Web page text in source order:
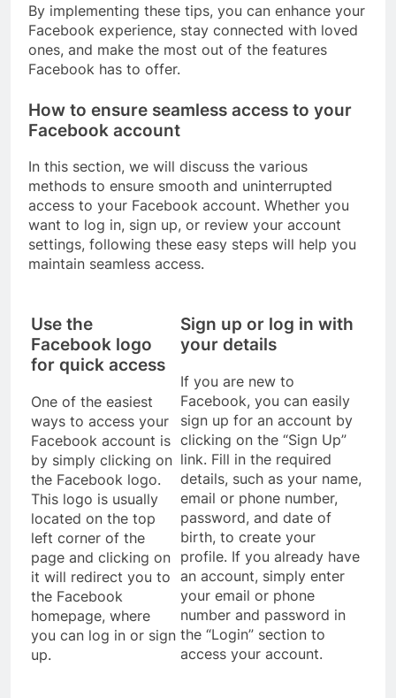
By implementing these tips, you can enhance your
Facebook experience, stay connected with loved
ones, and make the most out of the features
Facebook has to offer.
How to ensure seamless access to your
Facebook account
In this section, we will discuss the various
methods to ensure smooth and uninterrupted
access to your Facebook account. Whether you
want to log in, sign up, or review your account
settings, following these easy steps will help you
maintain seamless access.
Use the
Facebook logo
for quick access
One of the easiest
ways to access your
Facebook account is
by simply clicking on
the Facebook logo.
This logo is usually
located on the top
left corner of the
page and clicking on
it will redirect you to
the Facebook
homepage, where
you can log in or sign
up.
Sign up or log in with
your details
If you are new to
Facebook, you can easily
sign up for an account by
clicking on the “Sign Up”
link. Fill in the required
details, such as your name,
email or phone number,
password, and date of
birth, to create your
profile. If you already have
an account, simply enter
your email or phone
number and password in
the “Login” section to
access your account.